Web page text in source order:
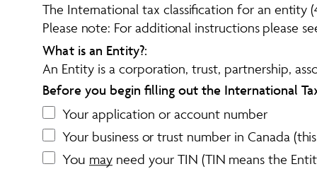
The International tax classification for an entity
Please note: For additional instructions please
What is an Entity?:
An Entity is a corporation, trust, partnership,
Before you begin filling out the International
Your application or account number
Your business or trust number in Canada
You may need your TIN (TIN means the